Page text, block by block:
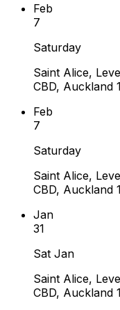
Feb
7
Saturday
Saint Alice,
CBD, Auckland
Feb
7
Saturday
Saint Alice,
CBD, Auckland
Jan
31
Sat Jan
Saint Alice,
CBD, Auckland